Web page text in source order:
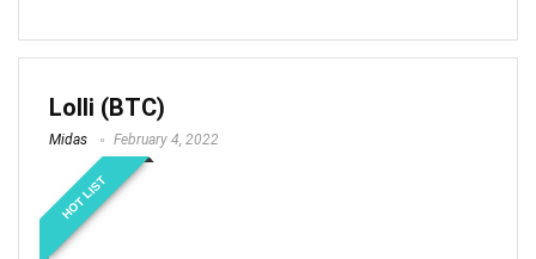
Lolli (BTC)
Midas February 4, 2022
HOT LIST